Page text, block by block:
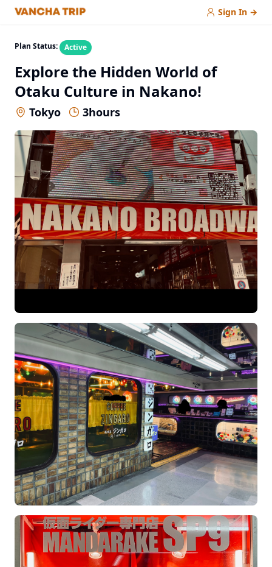
Sign In →
Plan Status: Active
Explore the Hidden World of
Otaku Culture in Nakano!
Tokyo 3hours